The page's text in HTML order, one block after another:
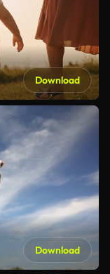
Download
Download